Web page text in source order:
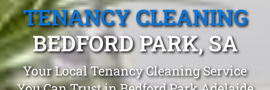
TENANCY CLEANING
BEDFORD PARK, SA
Your Local Tenancy Cleaning Service